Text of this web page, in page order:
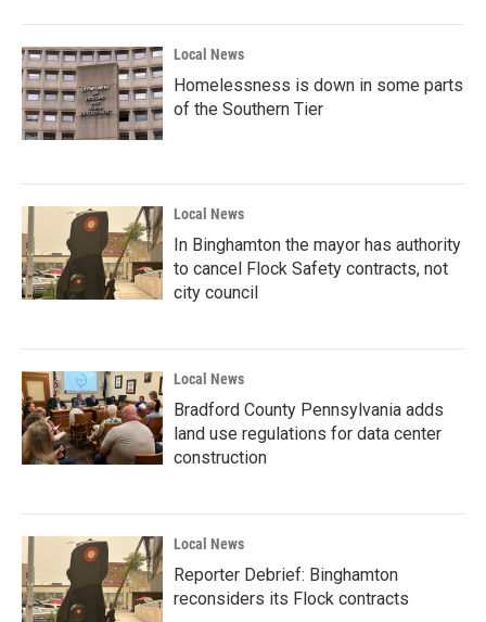
Local News
Homelessness is down in some parts
of the Southern Tier
Local News
In Binghamton the mayor has authority
to cancel Flock Safety contracts, not
city council
Local News
Bradford County Pennsylvania adds
land use regulations for data center
construction
Local News
Reporter Debrief: Binghamton
reconsiders its Flock contracts